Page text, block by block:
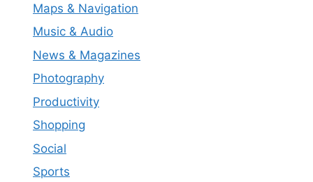
Maps & Navigation
Music & Audio
News & Magazines
Photography
Productivity
Shopping
Social
Sports